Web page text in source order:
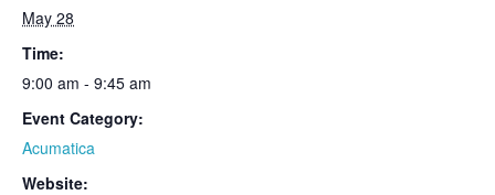
May 28
Time:
9:00 am - 9:45 am
Event Category:
Acumatica
Website: